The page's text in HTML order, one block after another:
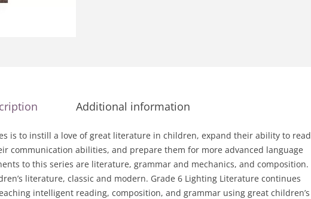
Additional information
is to instill a love of great literature in children, expand their ability to read
communication abilities, and prepare them for more advanced language
to this series are literature, grammar and mechanics, and composition.
literature, classic and modern. Grade 6 Lighting Literature continues
intelligent reading, composition, and grammar using great children’s